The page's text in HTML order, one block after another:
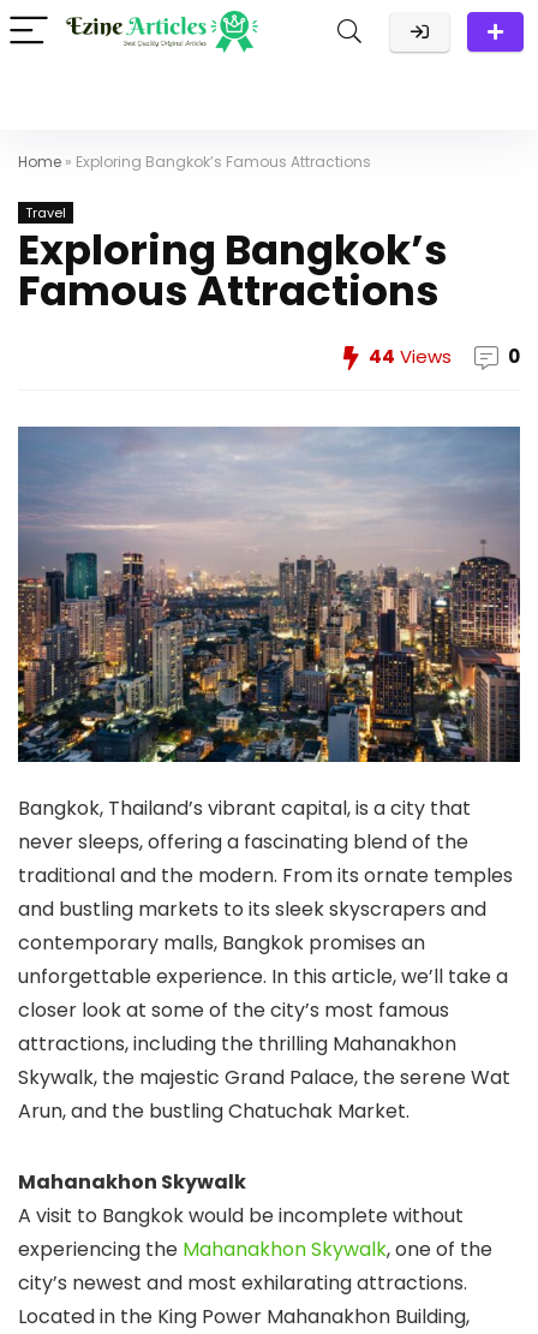
Home » Exploring Bangkok’s Famous Attractions
Travel
Exploring Bangkok’s
Famous Attractions
44 Views 0
Bangkok, Thailand’s vibrant capital, is a city that
never sleeps, offering a fascinating blend of the
traditional and the modern. From its ornate temples
and bustling markets to its sleek skyscrapers and
contemporary malls, Bangkok promises an
unforgettable experience. In this article, we’ll take a
closer look at some of the city’s most famous
attractions, including the thrilling Mahanakhon
Skywalk, the majestic Grand Palace, the serene Wat
Arun, and the bustling Chatuchak Market.
Mahanakhon Skywalk
A visit to Bangkok would be incomplete without
experiencing the Mahanakhon Skywalk, one of the
city’s newest and most exhilarating attractions.
Located in the King Power Mahanakhon Building,